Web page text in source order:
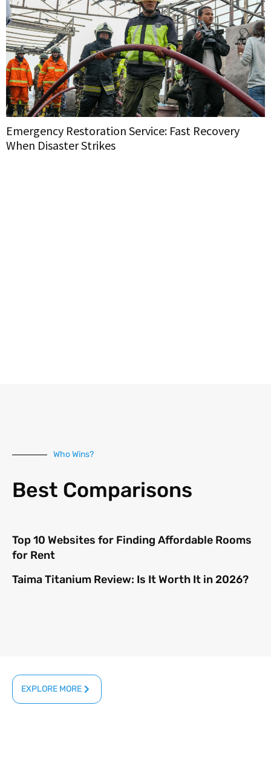
Emergency Restoration Service: Fast Recovery
When Disaster Strikes
Who Wins?
Best Comparisons
Top 10 Websites for Finding Affordable Rooms
for Rent
Taima Titanium Review: Is It Worth It in 2026?
EXPLORE MORE